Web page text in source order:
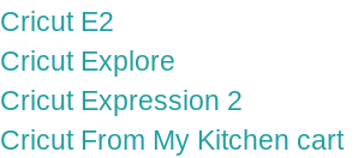
Cricut E2
Cricut Explore
Cricut Expression 2
Cricut From My Kitchen cart